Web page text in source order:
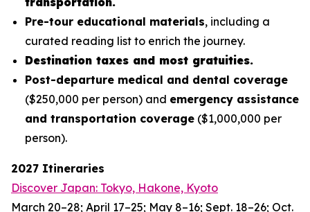
Pre-tour educational materials, including a
curated reading list to enrich the journey.
Destination taxes and most gratuities.
Post-departure medical and dental coverage
($250,000 per person) and emergency assistance
and transportation coverage ($1,000,000 per
person).
2027 Itineraries
Discover Japan: Tokyo, Hakone, Kyoto
March 20–28; April 17–25; May 8–16; Sept. 18–26; Oct.